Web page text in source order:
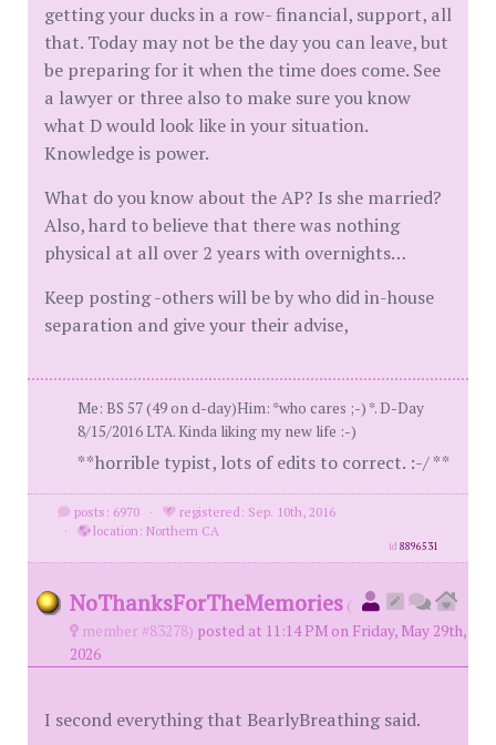
getting your ducks in a row- financial, support, all
that. Today may not be the day you can leave, but
be preparing for it when the time does come. See
a lawyer or three also to make sure you know
what D would look like in your situation.
Knowledge is power.
What do you know about the AP? Is she married?
Also, hard to believe that there was nothing
physical at all over 2 years with overnights…
Keep posting -others will be by who did in-house
separation and give your their advise,
Me: BS 57 (49 on d-day)Him: *who cares ;-) *. D-Day
8/15/2016 LTA. Kinda liking my new life :-)
**horrible typist, lots of edits to correct. :-/ **
posts: 6970 ·
registered: Sep. 10th, 2016
·
location: Northern CA
id8896531
NoThanksForTheMemories (
member #83278) posted at 11:14 PM on Friday, May 29th,
2026
I second everything that BearlyBreathing said.